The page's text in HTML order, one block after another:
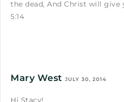
the dead, And Christ will give
5:14
Mary West JULY 30, 2014
Hi Stacy!